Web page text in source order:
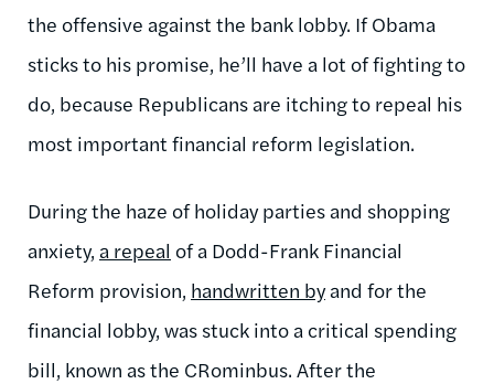
the offensive against the bank lobby. If Obama
sticks to his promise, he’ll have a lot of fighting to
do, because Republicans are itching to repeal his
most important financial reform legislation.
During the haze of holiday parties and shopping
anxiety, a repeal of a Dodd-Frank Financial
Reform provision, handwritten byand for the
financial lobby, was stuck into a critical spending
bill, known as the CRominbus. After the